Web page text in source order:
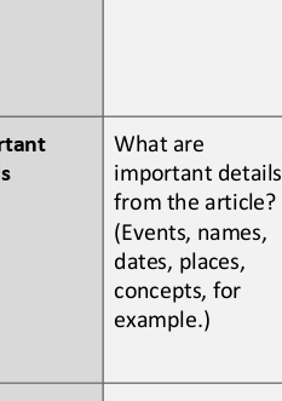
What are
important details
from the article?
(Events, names,
dates, places,
concepts, for
example.)